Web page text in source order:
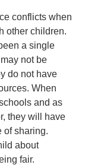
conflicts when
other children.
a single
not be
do not have
When
and as
they will have
of sharing.
about
fair.